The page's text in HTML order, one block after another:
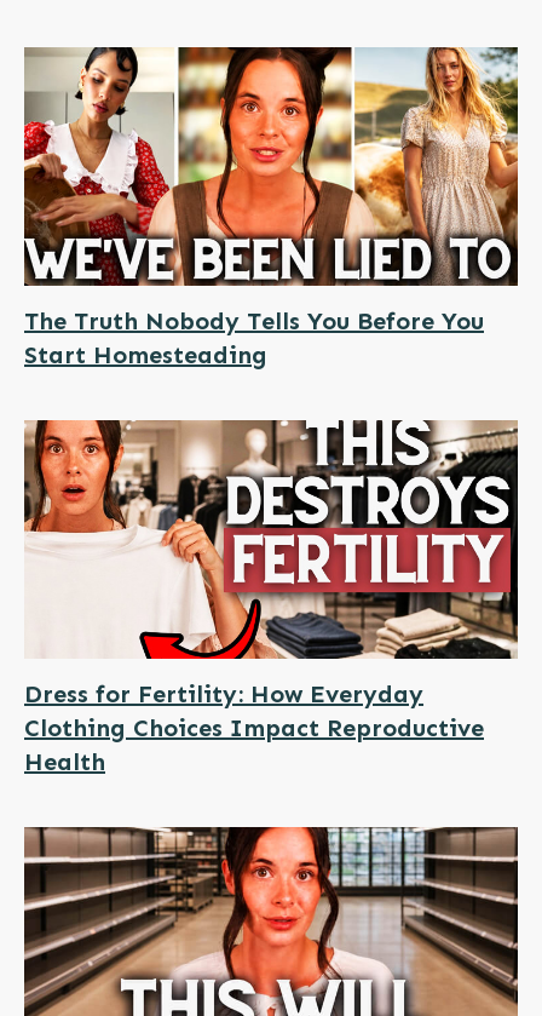
The Truth Nobody Tells You Before You
Start Homesteading
Dress for Fertility: How Everyday
Clothing Choices Impact Reproductive
Health